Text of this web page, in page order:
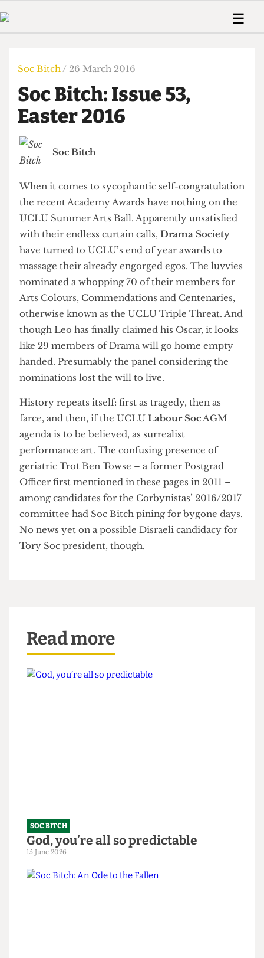
Members
Member
The Time Machine
☰
Humour
Print Edition
The Digestive
About Us
🔍
The Time Machine
Soc Bitch / 26 March 2016
Soc Bitch: Issue 53,
Easter 2016
When it comes to sycophantic self-congratulation
the recent Academy Awards have nothing on the
UCLU Summer Arts Ball. Apparently unsatisfied
with their endless curtain calls,Drama Society
have turned to UCLU’s end of year awards to
massage their already engorged egos. The luvvies
nominated a whopping 70 of their members for
Arts Colours, Commendations and Centenaries,
otherwise known as the UCLU Triple Threat. And
though Leo has finally claimed his Oscar, it looks
like 29 members of Drama will go home empty
nominations lost the will to live.
History repeats itself: first as tragedy, then as
farce, and then, if the UCLULabour SocAGM
agenda is to be believed, as surrealist
performance art. The confusing presence of
geriatric Trot Ben Towse – a former Postgrad
Officer first mentioned in these pages in 2011 –
among candidates for the Corbynistas’ 2016/2017
committee had Soc Bitch pining for bygone days.
Read more
SOC BITCH